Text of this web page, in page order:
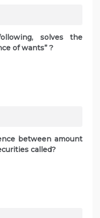
solves the
of wants” ?
between amount
called?